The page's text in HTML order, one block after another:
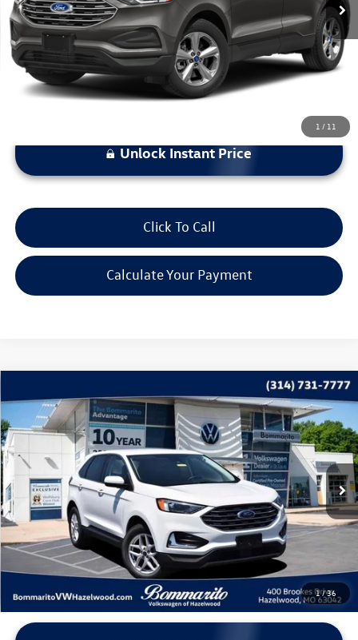
1 / 11
Less
*Bommarito Price Includes Administrative Fee
Unlock Instant Price
Click To Call
Calculate Your Payment
1/36
2022Ford EdgeSEL
Price Drop
2FMPK4J99NBB03853Stock: V260533AModel:K4J
93,203 mi Ext. Int.
$17,615
bommarito price
Less
*Bommarito Price Includes Administrative Fee